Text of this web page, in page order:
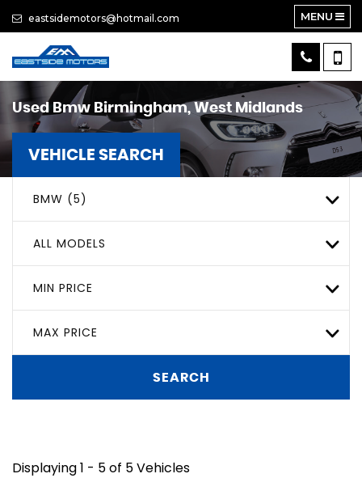
eastsidemotors@hotmail.com MENU
Used Bmw Birmingham, West Midlands
VEHICLE SEARCH
BMW (5)
ALL MODELS
MIN PRICE
MAX PRICE
SEARCH
Displaying 1 - 5 of 5 Vehicles